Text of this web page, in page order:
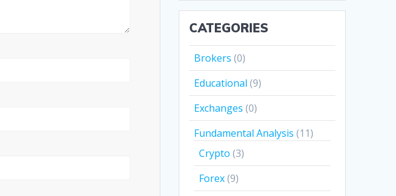
CATEGORIES
Brokers (0)
Educational (9)
Exchanges (0)
Fundamental Analysis (11)
Crypto (3)
Forex(9)